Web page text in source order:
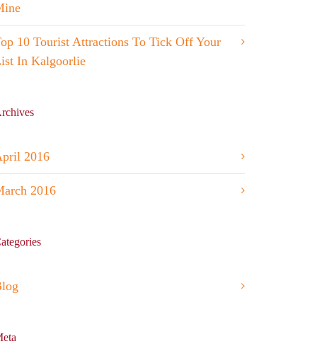
10 Tourist Attractions To Tick Off Your
In Kalgoorlie
2016
2016